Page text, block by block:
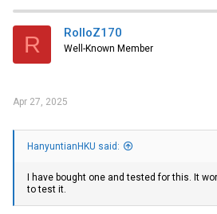
R RolloZ170
Well-Known Member
Apr 27, 2025
HanyuntianHKU said:
I have bought one and tested for this. It
to test it.